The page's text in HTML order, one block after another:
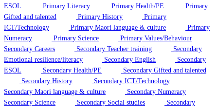
ESOL
Primary Literacy Primary Health/PE
Primary
Gifted and talented
Primary History
Primary
ICT/Technology
Primary Maori language & culture
Primary
Numeracy
Primary Science
Primary Values/Behaviour
Secondary Careers
Secondary Teacher training
Secondary
Emotional resilience/literacy
Secondary English
Secondary
ESOL
Secondary Health/PE
Secondary Gifted and talented
Secondary History
Secondary ICT/Technology
Secondary Maori language & culture
Secondary Numeracy
Secondary Science
Secondary Social studies
Secondary